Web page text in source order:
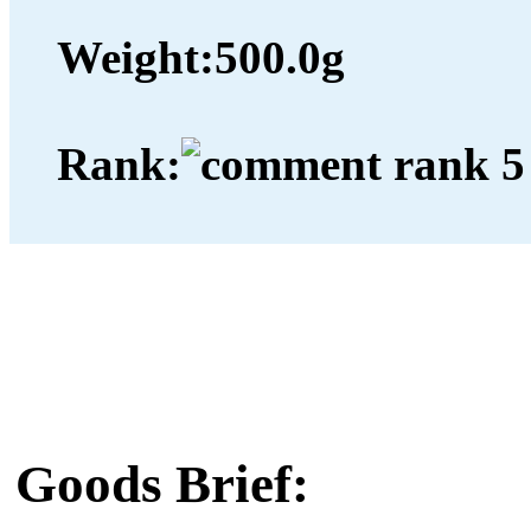
Weight:500.0g
Rank:
Goods Brief: